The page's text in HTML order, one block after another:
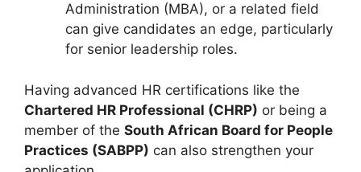
Administration (MBA), or a related field
can give candidates an edge, particularly
for senior leadership roles.
Having advanced HR certifications like the
Chartered HR Professional (CHRP) or being a
member of the South African Board for People
Practices (SABPP) can also strengthen your